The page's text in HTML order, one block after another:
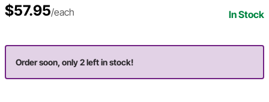
$57.95/each In Stock
Order soon, only 2 left in stock!